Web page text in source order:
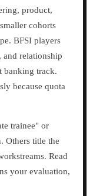
product,
cohorts
BFSI players
and relationship
banking track.
because quota
trainee" or
Others title the
Read
your evaluation,